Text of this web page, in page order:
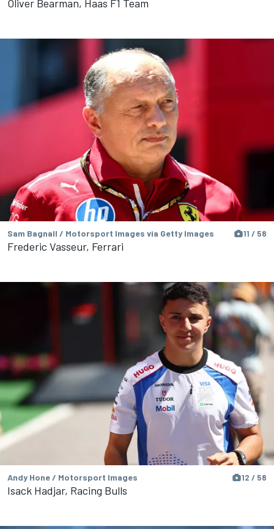
Oliver Bearman, Haas F1 Team
Sam Bagnall / Motorsport Images via Getty Images 11 / 58
Frederic Vasseur, Ferrari
Andy Hone / Motorsport Images 12 / 58
Isack Hadjar, Racing Bulls